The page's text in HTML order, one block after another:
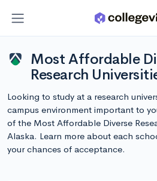
Most Affordable
Research
Looking to study at a research
campus environment important to
of the Most Affordable Diverse
Alaska. Learn more about each
your chances of acceptance.